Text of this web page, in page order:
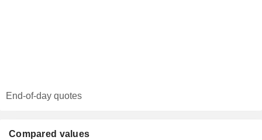
End-of-day quotes
Compared values